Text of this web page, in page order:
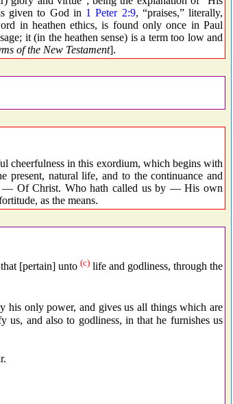
given to God in 1 Peter 2:9, “praises,” literally,
in heathen ethics, is found only once in Paul
it (in the heathen sense) is a term too low and
of the New Testament].
cheerfulness in this exordium, which begins with
natural life, and to the continuance and
— Of Christ. Who hath called us by — His own
as the means.
[pertain] unto (c)life and godliness, through the
his only power, and gives us all things which are
and also to godliness, in that he furnishes us